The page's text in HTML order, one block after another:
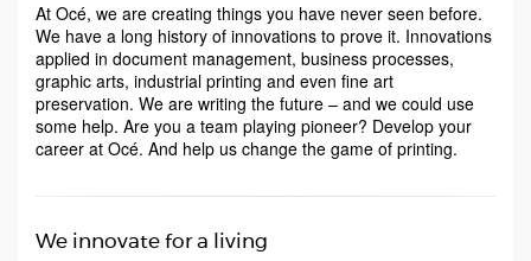
At Océ, we are creating things you have never seen before.
We have a long history of innovations to prove it. Innovations
applied in document management, business processes,
graphic arts, industrial printing and even fine art
preservation. We are writing the future – and we could use
some help. Are you a team playing pioneer? Develop your
career at Océ. And help us change the game of printing.
We innovate for a living